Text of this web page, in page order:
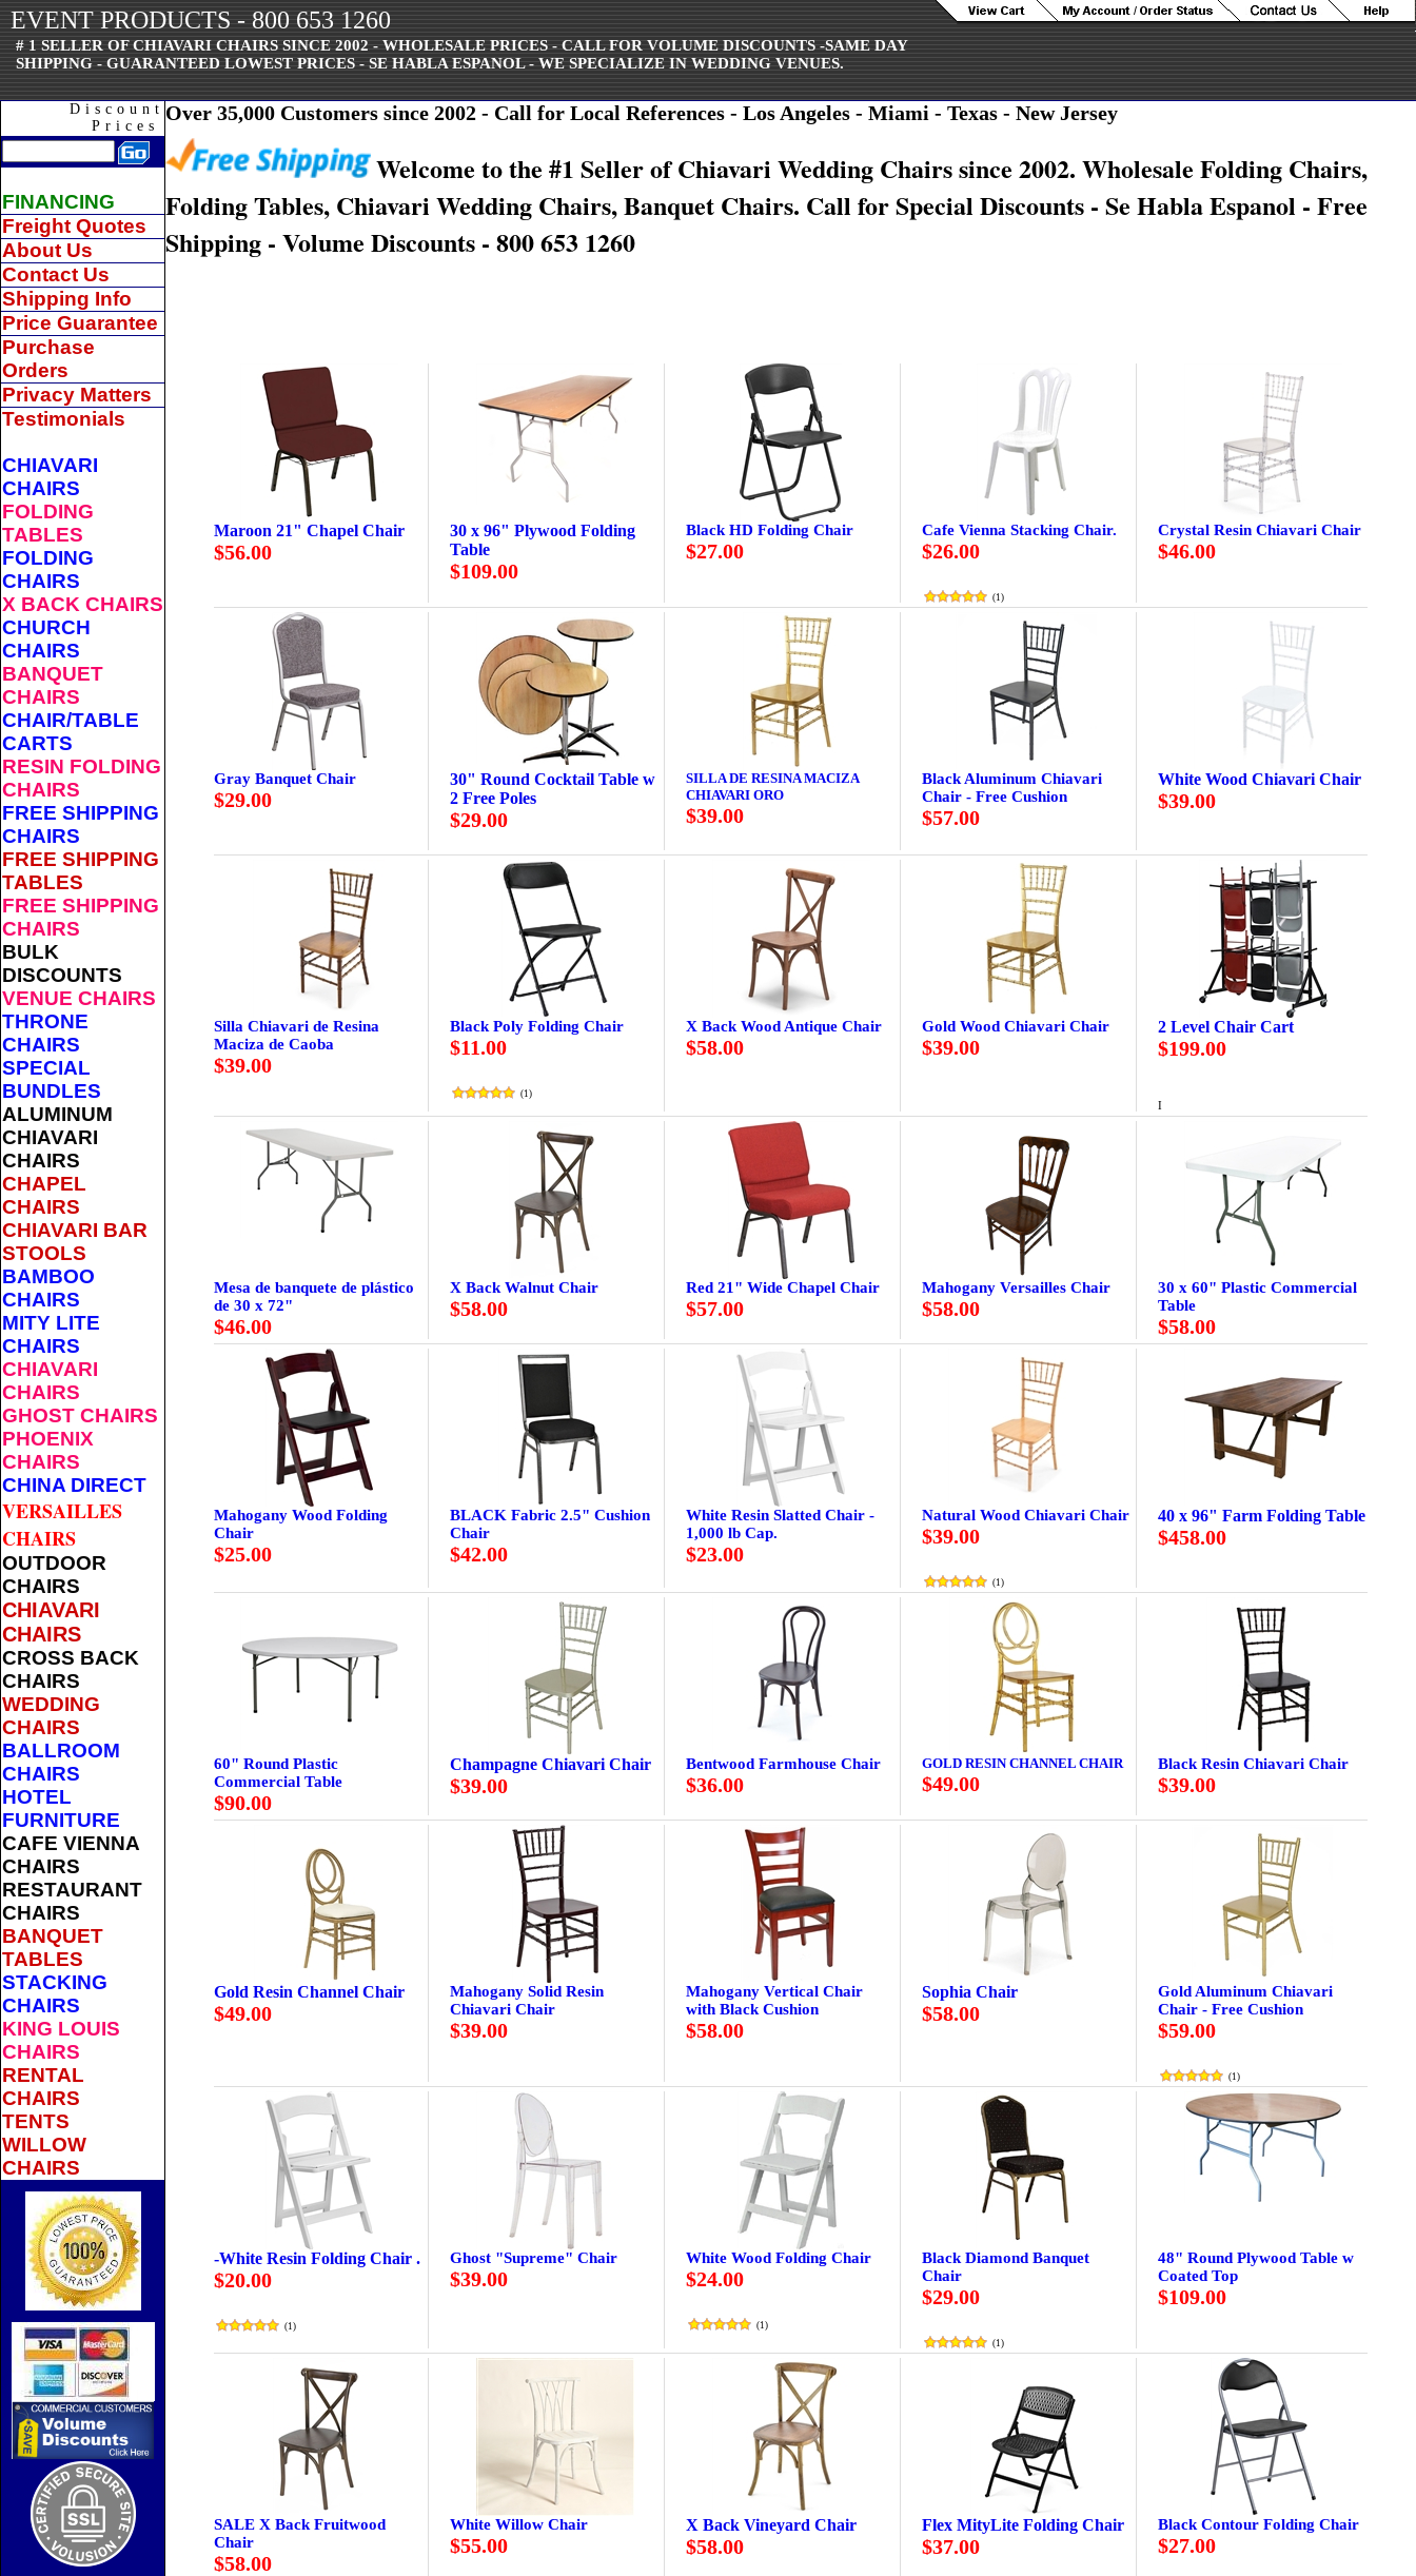
EVENT PRODUCTS - 800 653 1260
# 1 SELLER OF CHIAVARI CHAIRS SINCE 2002 - WHOLESALE PRICES - CALL FOR VOLUME DISCOUNTS -SAME DAY
SHIPPING - GUARANTEED LOWEST PRICES - SE HABLA ESPANOL - WE SPECIALIZE IN WEDDING VENUES.
Discount
Prices
FINANCING
Freight Quotes
About Us
Contact Us
Shipping Info
Price Guarantee
Purchase
Orders
Privacy Matters
Testimonials
CHIAVARI
CHAIRS
FOLDING
TABLES
FOLDING
CHAIRS
X BACK CHAIRS
CHURCH
CHAIRS
BANQUET
CHAIRS
CHAIR/TABLE
CARTS
RESIN FOLDING
CHAIRS
FREE SHIPPING
CHAIRS
FREE SHIPPING
TABLES
FREE SHIPPING
CHAIRS
BULK
DISCOUNTS
VENUE CHAIRS
THRONE
CHAIRS
SPECIAL
BUNDLES
ALUMINUM
CHIAVARI
CHAIRS
CHAPEL
CHAIRS
CHIAVARI BAR
STOOLS
BAMBOO
CHAIRS
MITY LITE
CHAIRS
CHIAVARI
CHAIRS
GHOST CHAIRS
PHOENIX
CHAIRS
CHINA DIRECT
VERSAILLES
CHAIRS
OUTDOOR
CHAIRS
CHIAVARI
CHAIRS
CROSS BACK
CHAIRS
WEDDING
CHAIRS
BALLROOM
CHAIRS
HOTEL
FURNITURE
CAFE VIENNA
CHAIRS
RESTAURANT
CHAIRS
BANQUET
TABLES
STACKING
CHAIRS
KING LOUIS
CHAIRS
RENTAL
CHAIRS
TENTS
WILLOW
CHAIRS
Over 35,000 Customers since 2002 - Call for Local References - Los Angeles - Miami - Texas - New Jersey
Welcome to the #1 Seller of Chiavari Wedding Chairs since 2002. Wholesale Folding Chairs,
Folding Tables, Chiavari Wedding Chairs, Banquet Chairs. Call for Special Discounts - Se Habla Espanol - Free
Shipping - Volume Discounts - 800 653 1260
Maroon 21" Chapel Chair
$56.00
30 x 96" Plywood Folding
Table
$109.00
Black HD Folding Chair
$27.00
Cafe Vienna Stacking Chair.
$26.00
(1 )
Crystal Resin Chiavari Chair
$46.00
Gray Banquet Chair
$29.00
30" Round Cocktail Table w
2 Free Poles
$29.00
SILLA DE RESINA MACIZA
CHIAVARI ORO
$39.00
Black Aluminum Chiavari
Chair - Free Cushion
$57.00
White Wood Chiavari Chair
$39.00
Silla Chiavari de Resina
Maciza de Caoba
$39.00
Black Poly Folding Chair
$11.00
(1 )
X Back Wood Antique Chair
$58.00
Gold Wood Chiavari Chair
$39.00
2 Level Chair Cart
$199.00
I
Mesa de banquete de plástico
de 30 x 72"
$46.00
X Back Walnut Chair
$58.00
Red 21" Wide Chapel Chair
$57.00
Mahogany Versailles Chair
$58.00
30 x 60" Plastic Commercial
Table
$58.00
Mahogany Wood Folding
Chair
$25.00
BLACK Fabric 2.5" Cushion
Chair
$42.00
White Resin Slatted Chair -
1,000 lb Cap.
$23.00
Natural Wood Chiavari Chair
$39.00
(1 )
40 x 96" Farm Folding Table
$458.00
60" Round Plastic
Commercial Table
$90.00
Champagne Chiavari Chair
$39.00
Bentwood Farmhouse Chair
$36.00
GOLD RESIN CHANNEL CHAIR
$49.00
Black Resin Chiavari Chair
$39.00
Gold Resin Channel Chair
$49.00
Mahogany Solid Resin
Chiavari Chair
$39.00
Mahogany Vertical Chair
with Black Cushion
$58.00
Sophia Chair
$58.00
Gold Aluminum Chiavari
Chair - Free Cushion
$59.00
(1 )
-White Resin Folding Chair .
$20.00
(1 )
Ghost "Supreme" Chair
$39.00
White Wood Folding Chair
$24.00
(1 )
Black Diamond Banquet
Chair
$29.00
(1 )
48" Round Plywood Table w
Coated Top
$109.00
SALE X Back Fruitwood
Chair
$58.00
White Willow Chair
$55.00
X Back Vineyard Chair
$58.00
Flex MityLite Folding Chair
$37.00
Black Contour Folding Chair
$27.00